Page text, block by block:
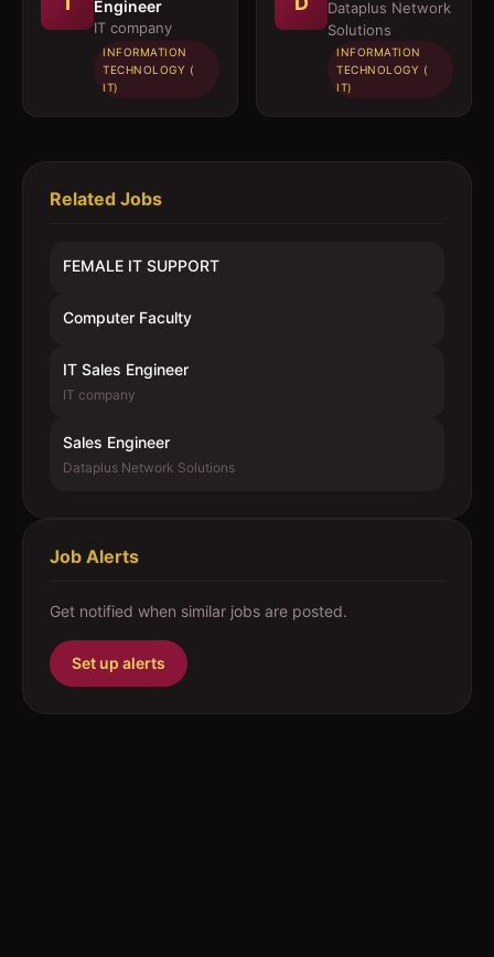
Engineer
IT company
INFORMATION
TECHNOLOGY (
IT)
Dataplus Network
Solutions
INFORMATION
TECHNOLOGY (
IT)
Related Jobs
FEMALE IT SUPPORT
Computer Faculty
IT Sales Engineer
IT company
Sales Engineer
Dataplus Network Solutions
Job Alerts
Get notified when similar jobs are posted.
Set up alerts